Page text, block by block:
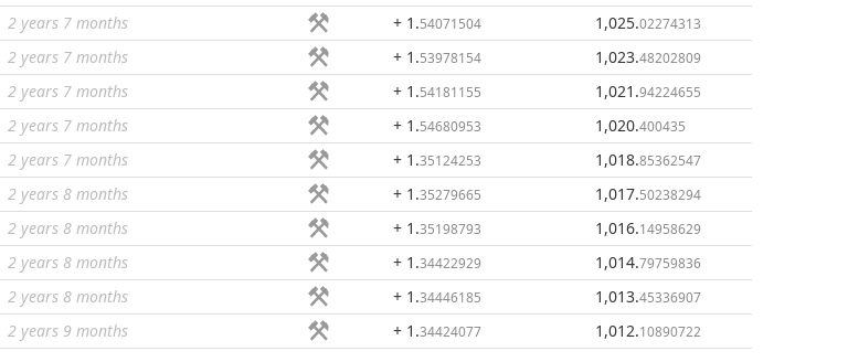
...
2 years 7 months + 1 .54071504 1,025.02274313
...
2 years 7 months + 1 .53978154 1,023.48202809
...
2 years 7 months + 1 .54181155 1,021 .94224655
...
2 years 7 months + 1 .54680953 1,020.400435
...
2 years 7 months + 1 .35124253 1,018.85362547
...
2 years 8 months + 1 .35279665 1,017.50238294
...
2 years 8 months + 1 .35198793 1,016.14958629
...
2 years 8 months + 1 .34422929 1,014.79759836
...
2 years 8 months + 1 .34446185 1,013.45336907
...
2 years 9 months + 1 .34424077 1,012.10890722